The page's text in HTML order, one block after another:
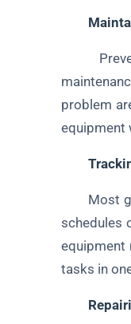
problem
equipment
Most
schedules
equipment
tasks in